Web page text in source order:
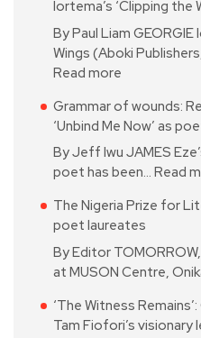
Iortema’s ‘Clipping the
By Paul Liam
Wings (Aboki
Read more
Grammar of wounds:
‘Unbind Me Now’ as
By Jeff Iwu JAMES
poet has been… Read
The Nigeria Prize for
poet laureates
By Editor
at MUSON Centre,
‘The Witness
Tam Fiofori’s visionary